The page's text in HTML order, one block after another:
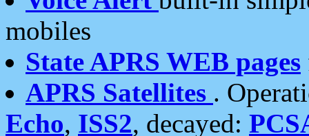
mobiles
State APRS WEB pages
APRS Satellites .
Echo, ISS2, decayed: